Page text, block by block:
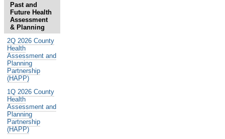
Past and
Future Health
Assessment
& Planning
2Q 2026 County
Health
Assessment and
Planning
Partnership
(HAPP)
1Q 2026 County
Health
Assessment and
Planning
Partnership
(HAPP)